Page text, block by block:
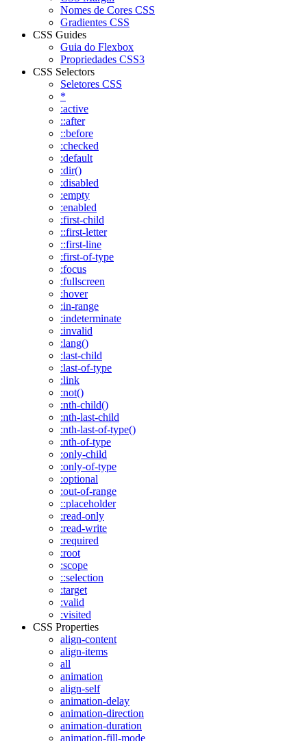
Nomes de Cores CSS
Gradientes CSS
CSS Guides
Guia do Flexbox
Propriedades CSS3
CSS Selectors
Seletores CSS
*
:active
::after
::before
:checked
:default
:dir()
:disabled
:empty
:enabled
:first-child
::first-letter
::first-line
:first-of-type
:focus
:fullscreen
:hover
:in-range
:indeterminate
:invalid
:lang()
:last-child
:last-of-type
:link
:not()
:nth-child()
:nth-last-child
:nth-last-of-type()
:nth-of-type
:only-child
:only-of-type
:optional
:out-of-range
::placeholder
:read-only
:read-write
:required
:root
:scope
::selection
:target
:valid
:visited
CSS Properties
align-content
align-items
all
animation
align-self
animation-delay
animation-direction
animation-duration
animation-fill-mode